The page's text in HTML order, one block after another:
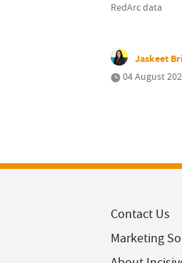
RedArc data
Jaskeet
04 August
Contact Us
Marketing